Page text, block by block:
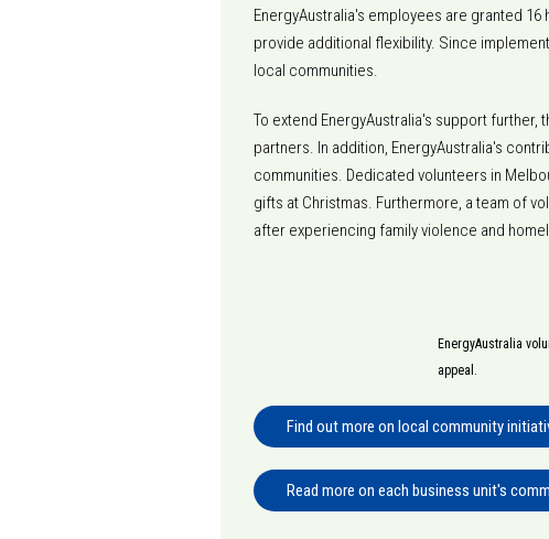
EnergyAustralia's employees are granted
provide additional flexibility. Since
local communities.
To extend EnergyAustralia's support further,
partners. In addition, EnergyAustralia's
communities. Dedicated volunteers in
gifts at Christmas. Furthermore, a team of
after experiencing family violence and
EnergyAustralia
appeal.
Find out more on local community
Read more on each business unit's